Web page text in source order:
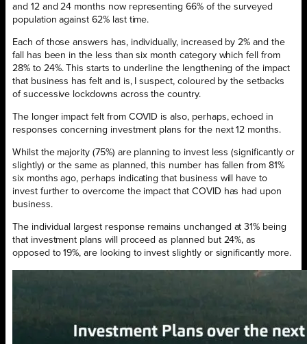
and 12 and 24 months now representing 66% of the surveyed
population against 62% last time.
Each of those answers has, individually, increased by 2% and the
fall has been in the less than six month category which fell from
28% to 24%. This starts to underline the lengthening of the impact
that business has felt and is, I suspect, coloured by the setbacks
of successive lockdowns across the country.
The longer impact felt from COVID is also, perhaps, echoed in
responses concerning investment plans for the next 12 months.
Whilst the majority (75%) are planning to invest less (significantly or
slightly) or the same as planned, this number has fallen from 81%
six months ago, perhaps indicating that business will have to
invest further to overcome the impact that COVID has had upon
business.
The individual largest response remains unchanged at 31% being
that investment plans will proceed as planned but 24%, as
opposed to 19%, are looking to invest slightly or significantly more.